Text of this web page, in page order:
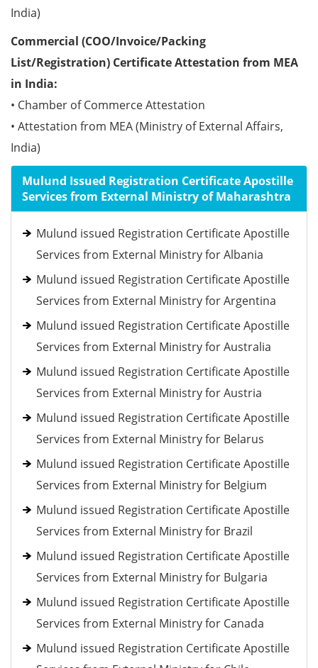
India)
Commercial (COO/Invoice/Packing
List/Registration) Certificate Attestation from MEA
in India:
• Chamber of Commerce Attestation
• Attestation from MEA (Ministry of External Affairs,
India)
Mulund Issued Registration Certificate Apostille
Services from External Ministry of Maharashtra
Mulund issued Registration Certificate Apostille
Services from External Ministry for Albania
Mulund issued Registration Certificate Apostille
Services from External Ministry for Argentina
Mulund issued Registration Certificate Apostille
Services from External Ministry for Australia
Mulund issued Registration Certificate Apostille
Services from External Ministry for Austria
Mulund issued Registration Certificate Apostille
Services from External Ministry for Belarus
Mulund issued Registration Certificate Apostille
Services from External Ministry for Belgium
Mulund issued Registration Certificate Apostille
Services from External Ministry for Brazil
Mulund issued Registration Certificate Apostille
Services from External Ministry for Bulgaria
Mulund issued Registration Certificate Apostille
Services from External Ministry for Canada
Mulund issued Registration Certificate Apostille